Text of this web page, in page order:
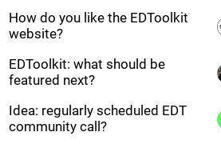
How do you like the EDToolkit
website?
EDToolkit: what should be
featured next?
Idea: regularly scheduled EDT
community call?